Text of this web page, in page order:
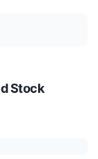
Stock